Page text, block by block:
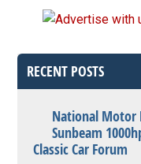
RECENT POSTS
National Motor
Sunbeam
Classic Car Forum